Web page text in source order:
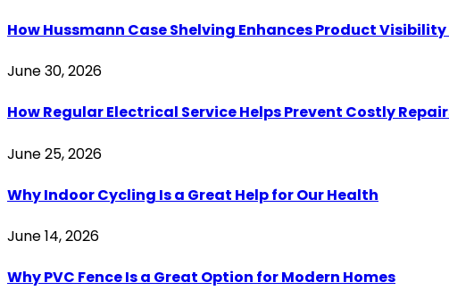
How Hussmann Case Shelving Enhances Product
June 30, 2026
How Regular Electrical Service Helps Prevent Costly
June 25, 2026
Why Indoor Cycling Is a Great Help for Our Health
June 14, 2026
Why PVC Fence Is a Great Option for Modern Homes